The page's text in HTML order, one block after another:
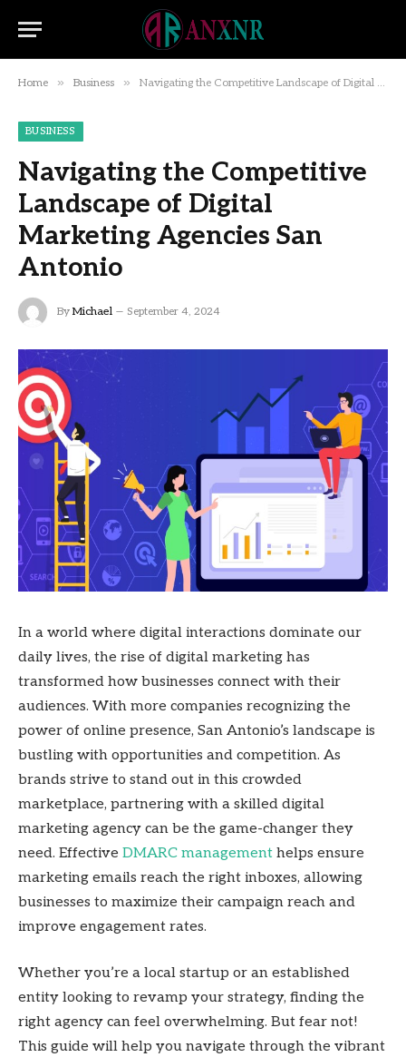
Home » Business » Navigating the Competitive Landscape of Digital Marketing Agencies San Antonio
BUSINESS
Navigating the Competitive
Landscape of Digital
Marketing Agencies San
Antonio
By Michael September 4, 2024
In a world where digital interactions dominate our
daily lives, the rise of digital marketing has
transformed how businesses connect with their
audiences. With more companies recognizing the
power of online presence, San Antonio’s landscape is
bustling with opportunities and competition. As
brands strive to stand out in this crowded
marketplace, partnering with a skilled digital
marketing agency can be the game-changer they
need. Effective DMARC management helps ensure
marketing emails reach the right inboxes, allowing
businesses to maximize their campaign reach and
improve engagement rates.
Whether you’re a local startup or an established
entity looking to revamp your strategy, finding the
right agency can feel overwhelming. But fear not!
This guide will help you navigate through the vibrant